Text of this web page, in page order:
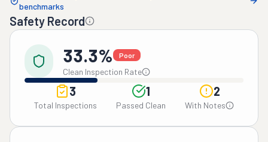
benchmarks
Safety Record
33.3% Poor
Clean Inspection Rate
3
Total Inspections
1
Passed Clean
2
With Notes